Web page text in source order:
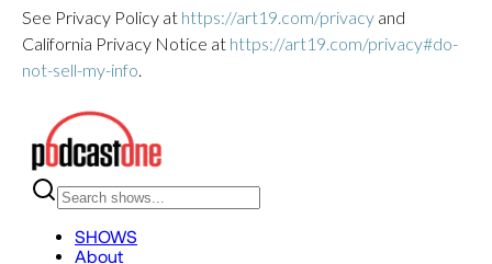
See Privacy Policy at https://art19.com/privacy and
California Privacy Notice at https://art19.com/privacy#do-
not-sell-my-info.